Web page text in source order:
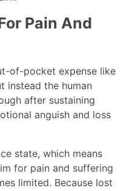
Pain And
of-pocket expense like
instead the human
after sustaining
anguish and loss
state, which means
for pain and suffering
limited. Because lost